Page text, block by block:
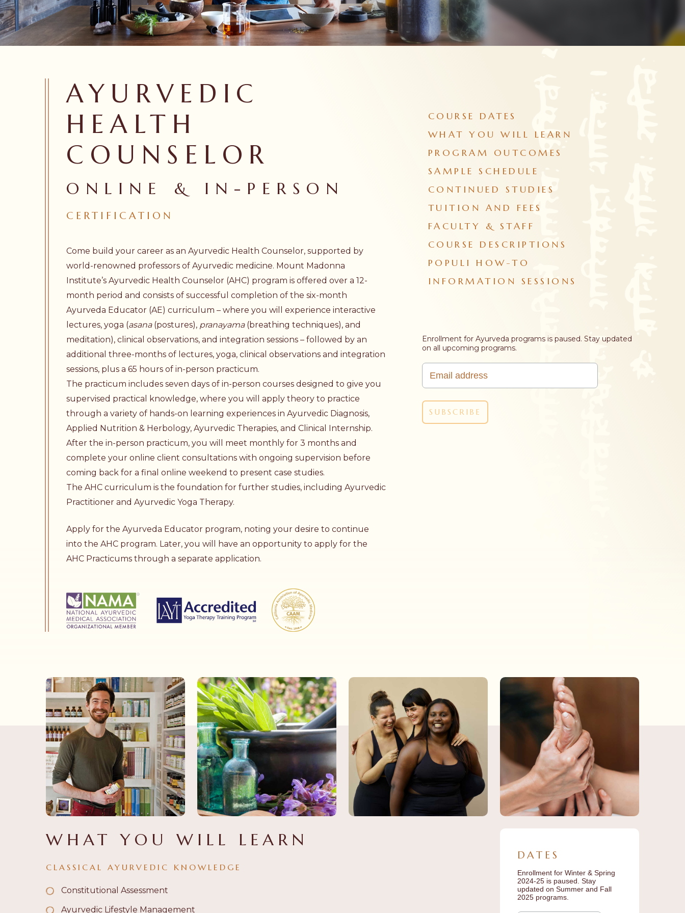
AYURVEDIC
HEALTH
COUNSELOR
ONLINE & IN-PERSON
CERTIFICATION
Come build your career as an Ayurvedic Health Counselor, supported by
world-renowned professors of Ayurvedic medicine. Mount Madonna
Institute’s Ayurvedic Health Counselor (AHC) program is offered over a 12-
month period and consists of successful completion of the six-month
Ayurveda Educator (AE) curriculum – where you will experience interactive
lectures, yoga (asana(postures), pranayama(breathing techniques), and
meditation), clinical observations, and integration sessions – followed by an
additional three-months of lectures, yoga, clinical observations and integration
sessions, plus a 65 hours of in-person practicum.
The practicum includes seven days of in-person courses designed to give you
supervised practical knowledge, where you will apply theory to practice
through a variety of hands-on learning experiences in Ayurvedic Diagnosis,
Applied Nutrition & Herbology, Ayurvedic Therapies, and Clinical Internship.
After the in-person practicum, you will meet monthly for 3 months and
complete your online client consultations with ongoing supervision before
coming back for a final online weekend to present case studies.
The AHC curriculum is the foundation for further studies, includingAyurvedic
Practitioner andAyurvedic Yoga Therapy.
Apply for theAyurveda Educator program, noting your desire to continue
into the AHC program. Later, you will have an opportunity to apply for the
AHC Practicums through a separate application.
COURSE DATES
WHAT YOU WILL LEARN
PROGRAM OUTCOMES
SAMPLE SCHEDULE
CONTINUED STUDIES
TUITION AND FEES
FACULTY & STAFF
COURSE DESCRIPTIONS
POPULI HOW-TO
INFORMATION SESSIONS
Enrollment for Ayurveda programs is paused. Stay updated
on all upcoming programs.
WHAT YOU WILL LEARN
CLASSICAL AYURVEDIC KNOWLEDGE
Constitutional Assessment
Ayurvedic Lifestyle Management
DATES
Enrollment for Winter & Spring
2024-25 is paused. Stay
updated on Summer and Fall
2025 programs.